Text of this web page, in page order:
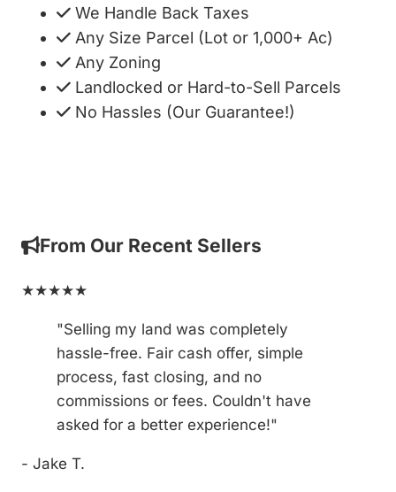
We Handle Back Taxes
Any Size Parcel (Lot or 1,000+ Ac)
Any Zoning
Landlocked or Hard-to-Sell Parcels
No Hassles (Our Guarantee!)
From Our Recent Sellers
★★★★★
"Selling my land was completely
hassle-free. Fair cash offer, simple
process, fast closing, and no
commissions or fees. Couldn't have
asked for a better experience!"
- Jake T.